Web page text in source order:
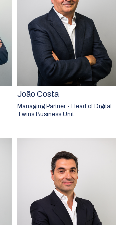
João Costa
Managing Partner - Head of Digital
Twins Business Unit